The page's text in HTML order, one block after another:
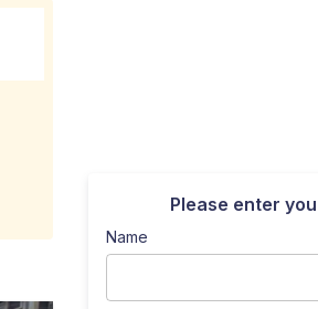
Please enter
Name